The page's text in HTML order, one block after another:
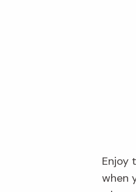
Enjoy
when